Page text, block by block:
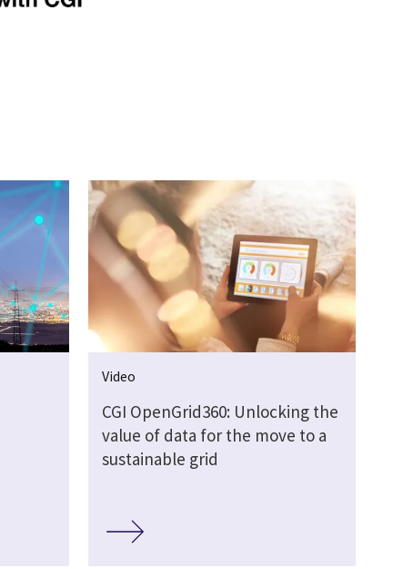
Video
CGI OpenGrid360: Unlocking the
value of data for the move to a
sustainable grid